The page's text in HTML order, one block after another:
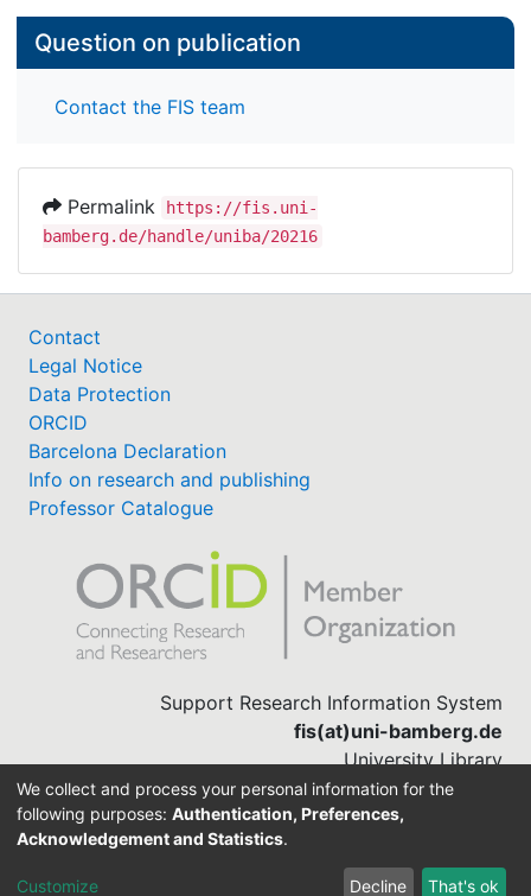
Question on publication
Contact the FIS team
Permalink
https://fis.uni-
bamberg.de/handle/uniba/20216
Contact
Legal Notice
Data Protection
ORCID
Barcelona Declaration
Info on research and publishing
Professor Catalogue
Support Research Information System
fis(at)uni-bamberg.de
University Library
(0951) 863-1568
DSpace-CRIS software
We collect and process your personal information for the
following purposes: Authentication, Preferences,
Acknowledgement and Statistics.
Customize Decline That's ok